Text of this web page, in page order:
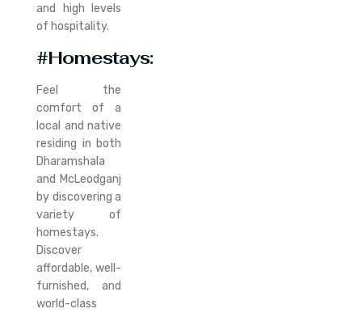
and high levels
of hospitality.
#Homestays:
Feel the
comfort of a
local and native
residing in both
Dharamshala
and McLeodganj
by discovering a
variety of
homestays.
Discover
affordable, well-
furnished, and
world-class